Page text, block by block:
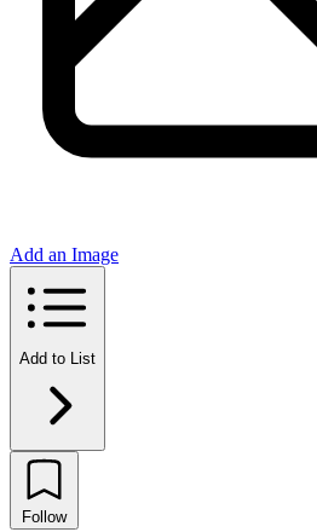
Add an Image
Add to List
Follow